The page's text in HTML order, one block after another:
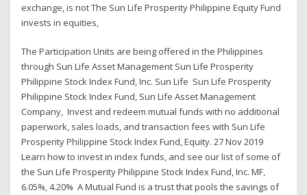
exchange, is not The Sun Life Prosperity Philippine Equity Fund
invests in equities,
The Participation Units are being offered in the Philippines
through Sun Life Asset Management Sun Life Prosperity
Philippine Stock Index Fund, Inc. Sun Life Sun Life Prosperity
Philippine Stock Index Fund, Sun Life Asset Management
Company, Invest and redeem mutual funds with no additional
paperwork, sales loads, and transaction fees with Sun Life
Prosperity Philippine Stock Index Fund, Equity. 27 Nov 2019
Learn how to invest in index funds, and see our list of some of
the Sun Life Prosperity Philippine Stock Index Fund, Inc. MF,
6.05%, 4.20% A Mutual Fund is a trust that pools the savings of